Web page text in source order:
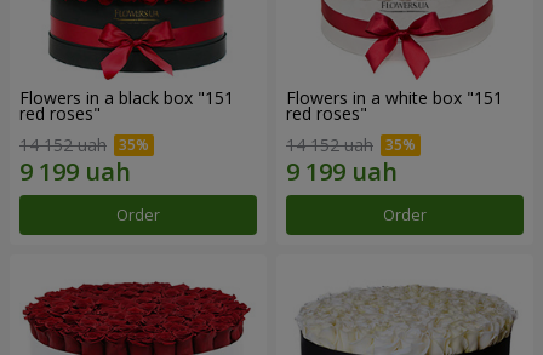
Flowers in a black box "151
red roses"
14 152 uah
Order
Flowers in a white box "151
red roses"
14 152 uah
Order